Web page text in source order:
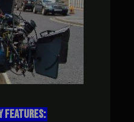
FEATURES: